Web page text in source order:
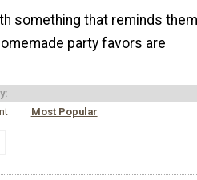
something that reminds them
party favors are
Most Popular